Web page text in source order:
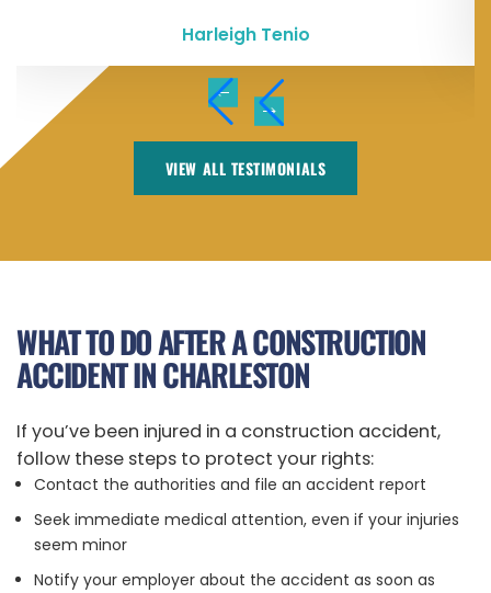
Harleigh Tenio
VIEW ALL TESTIMONIALS
WHAT TO DO AFTER A CONSTRUCTION
ACCIDENT IN CHARLESTON
If you’ve been injured in a construction accident,
follow these steps to protect your rights:
Contact the authorities and file an accident report
Seek immediate medical attention, even if your injuries
seem minor
Notify your employer about the accident as soon as